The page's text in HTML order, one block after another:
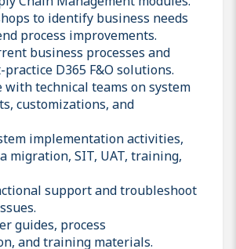
to identify business needs
process improvements.
business processes and
D365 F&O solutions.
technical teams on system
customizations, and
implementation activities,
migration, SIT, UAT, training,
support and troubleshoot
guides, process
and training materials.